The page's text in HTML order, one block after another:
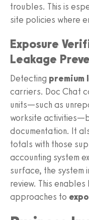
troubles. This is
site policies where
Exposure
Leakage
Detecting premium
carriers. Doc Chat
units—such as
worksite
documentation. It
totals with those
accounting system
surface, the system
review. This
approaches to